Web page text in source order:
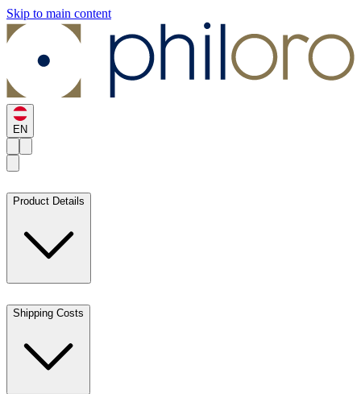
Skip to main content
EN
Product Details
Shipping Costs